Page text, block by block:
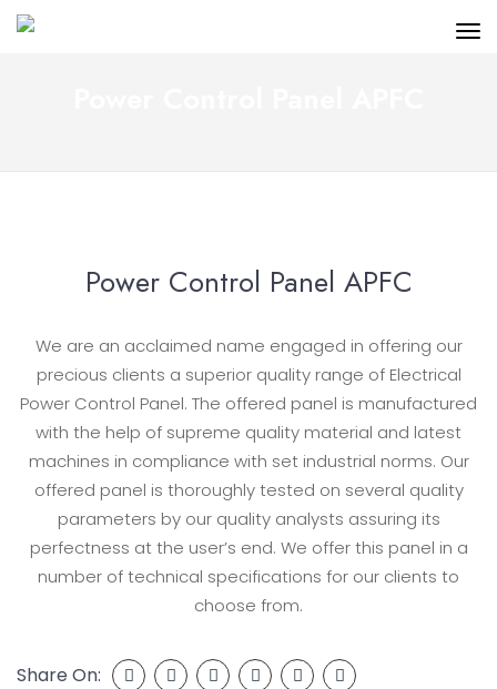
Power Control Panel APFC
We are an acclaimed name engaged in offering our
precious clients a superior quality range of Electrical
Power Control Panel. The offered panel is manufactured
with the help of supreme quality material and latest
machines in compliance with set industrial norms. Our
offered panel is thoroughly tested on several quality
parameters by our quality analysts assuring its
perfectness at the user’s end. We offer this panel in a
number of technical specifications for our clients to
choose from.
Share On: